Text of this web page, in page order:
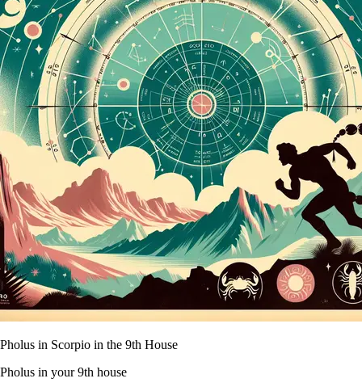
Pholus in Scorpio in the 9th House
Pholus in your 9th house